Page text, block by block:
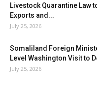
Livestock Quarantine Law
Exports and...
July 25, 2026
Somaliland Foreign
Level Washington Visit to
July 25, 2026